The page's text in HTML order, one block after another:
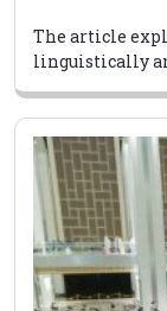
The article
linguistically